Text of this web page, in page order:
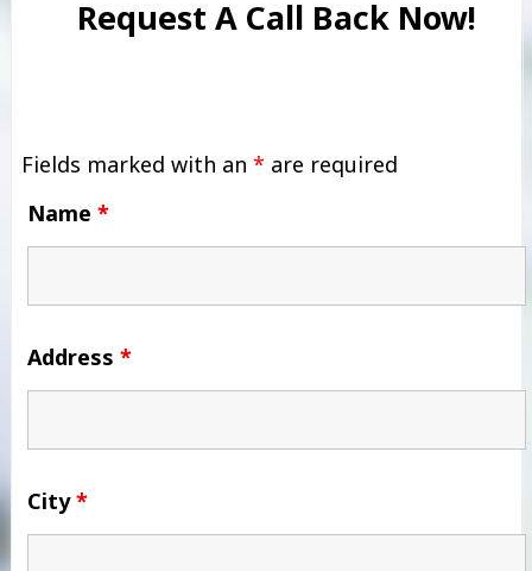
Request A Call Back Now!
Fields marked with an * are required
Name *
Address *
City*